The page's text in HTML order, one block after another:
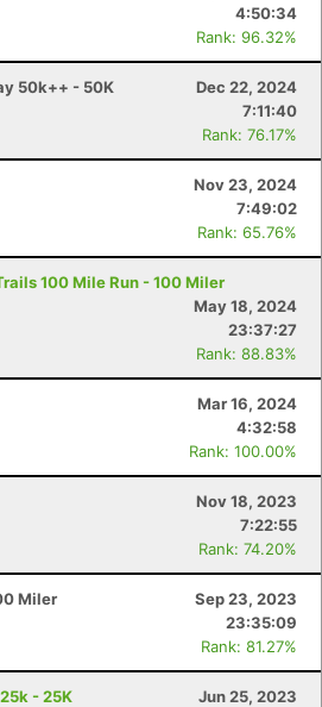
4:50:34
Rank: 96.32%
50k++ - 50K
Dec 22, 2024
7:11:40
Rank: 76.17%
Nov 23, 2024
7:49:02
Rank: 65.76%
100 Mile Run - 100 Miler
May 18, 2024
23:37:27
Rank: 88.83%
Mar 16, 2024
4:32:58
Rank: 100.00%
Nov 18, 2023
7:22:55
Rank: 74.20%
Miler
Sep 23, 2023
23:35:09
Rank: 81.27%
- 25K
Jun 25, 2023